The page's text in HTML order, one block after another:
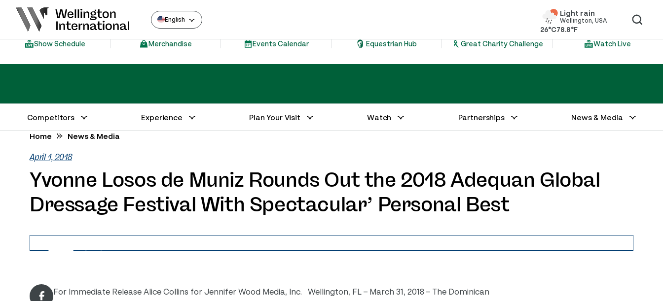
English
Light rain
Wellington, USA
26°C78.8°F
Show Schedule
Merchandise Events Calendar Equestrian Hub Great Charity Challenge Watch Live
Competitors Experience Plan Your Visit Watch Partnerships News & Media
Home News & Media
April 1, 2018
Yvonne Losos de Muniz Rounds Out the 2018 Adequan Global
Dressage Festival With Spectacular’ Personal Best
For Immediate Release Alice Collins for Jennifer Wood Media, Inc. Wellington, FL – March 31, 2018 – The Dominican